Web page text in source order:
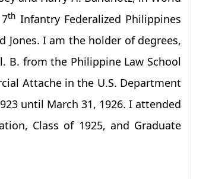
th Infantry Federalized Philippines
Jones. I am the holder of degrees,
B. from the Philippine Law School
Attache in the U.S. Department
until March 31, 1926. I attended
Class of 1925, and Graduate